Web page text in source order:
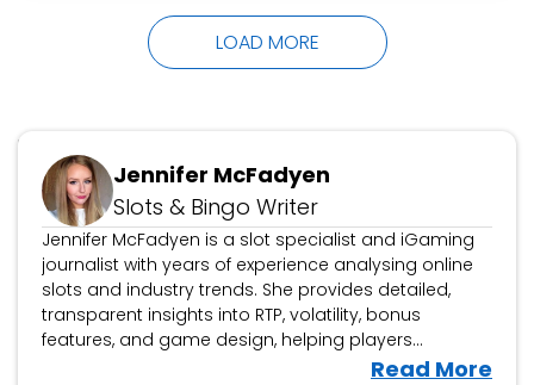
grand finalists Tara Boland as Dusty Creases
LOAD MORE
Updated October 16, 2024
Jennifer McFadyen
Slots & Bingo Writer
Jennifer McFadyen is a slot specialist and iGaming
journalist with years of experience analysing online
slots and industry trends. She provides detailed,
transparent insights into RTP, volatility, bonus
features, and game design, helping players
navigate the latest releases. Beyond slot reviews,
Read More